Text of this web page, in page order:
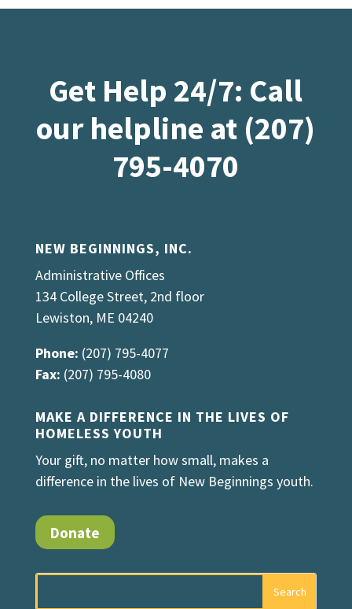
Get Help 24/7: Call
our helpline at (207)
795-4070
NEW BEGINNINGS, INC.
Administrative Offices
134 College Street, 2nd floor
Lewiston, ME 04240
Phone: (207) 795-4077
Fax: (207) 795-4080
MAKE A DIFFERENCE IN THE LIVES OF
HOMELESS YOUTH
Your gift, no matter how small, makes a
difference in the lives of New Beginnings youth.
Donate